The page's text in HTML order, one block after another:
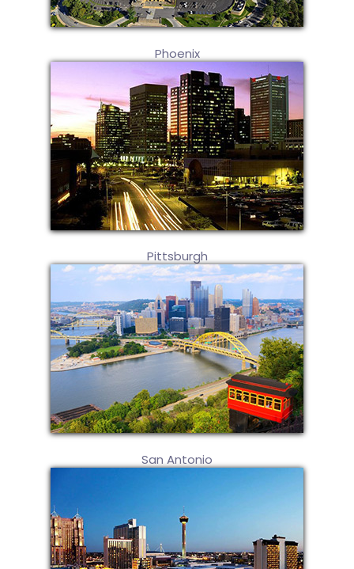
Phoenix
Pittsburgh
San Antonio